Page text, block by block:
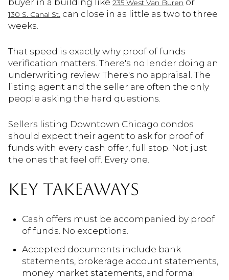
buyer in a building like 235 West Van Buren or
130 S. Canal St. can close in as little as two to three
weeks.
That speed is exactly why proof of funds
verification matters. There's no lender doing an
underwriting review. There's no appraisal. The
listing agent and the seller are often the only
people asking the hard questions.
Sellers listing Downtown Chicago condos
should expect their agent to ask for proof of
funds with every cash offer, full stop. Not just
the ones that feel off. Every one.
KEY TAKEAWAYS
Cash offers must be accompanied by proof
of funds. No exceptions.
Accepted documents include bank
statements, brokerage account statements,
money market statements, and formal